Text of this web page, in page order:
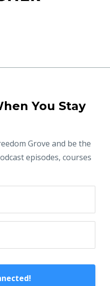
You Stay
Grove and be the
episodes, courses